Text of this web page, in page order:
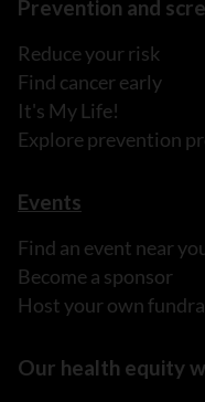
Prevention and
Reduce your risk
Find cancer early
It's My Life!
Explore prevention
Events
Find an event near
Become a sponsor
Host your own
Our health equity